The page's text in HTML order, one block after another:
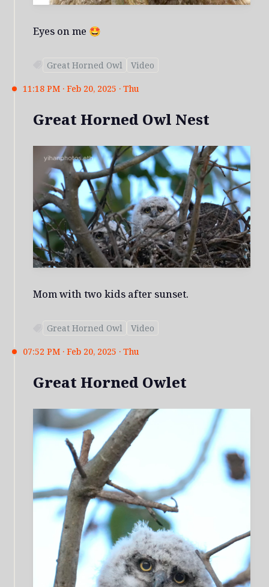
Eyes on me 🤩
Great Horned Owl Video
11:18 PM · Feb 20, 2025 · Thu
Great Horned Owl Nest
Mom with two kids after sunset.
Great Horned Owl Video
07:52 PM · Feb 20, 2025 · Thu
Great Horned Owlet